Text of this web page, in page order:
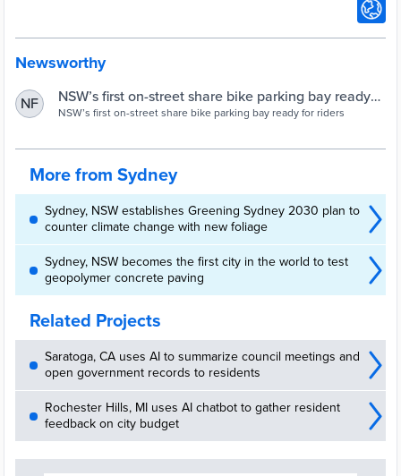
Newsworthy
NF
NSW’s first on-street share bike parking bay ready
for riders
NSW’s first on-street share bike parking bay ready for riders
More from Sydney
Sydney, NSW establishes Greening Sydney 2030 plan to
counter climate change with new foliage
Sydney, NSW becomes the first city in the world to test
geopolymer concrete paving
Related Projects
Saratoga, CA uses AI to summarize council meetings and
open government records to residents
Rochester Hills, MI uses AI chatbot to gather resident
feedback on city budget